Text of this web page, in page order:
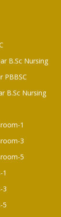
B.Sc Nursing
PBBSC
B.Sc Nursing
1
3
5
1
3
5